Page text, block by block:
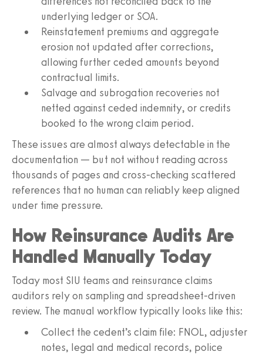
underlying ledger or SOA.
Reinstatement premiums and aggregate
erosion not updated after corrections,
allowing further ceded amounts beyond
contractual limits.
Salvage and subrogation recoveries not
netted against ceded indemnity, or credits
booked to the wrong claim period.
These issues are almost always detectable in the
documentation — but not without reading across
thousands of pages and cross-checking scattered
references that no human can reliably keep aligned
under time pressure.
How Reinsurance Audits Are
Handled Manually Today
Today most SIU teams and reinsurance claims
auditors rely on sampling and spreadsheet-driven
review. The manual workflow typically looks like this:
Collect the cedent’s claim file: FNOL, adjuster
notes, legal and medical records, police